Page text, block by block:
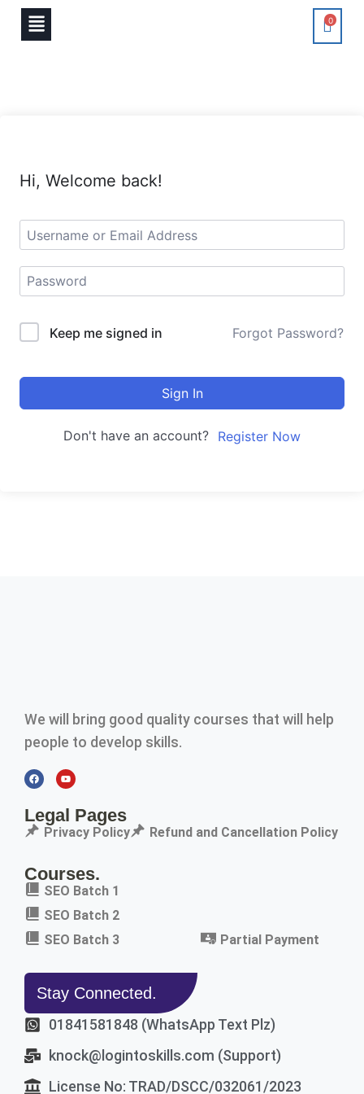
0
Hi, Welcome back!
Keep me signed in Forgot Password?
Sign In
Don't have an account? Register Now
We will bring good quality courses that will help
people to develop skills.
Legal Pages
Privacy Policy Refund and Cancellation Policy
Courses.
SEO Batch 1
SEO Batch 2
SEO Batch 3
Partial Payment
Stay Connected.
01841581848 (WhatsApp Text Plz)
knock@logintoskills.com (Support)
License No: TRAD/DSCC/032061/2023